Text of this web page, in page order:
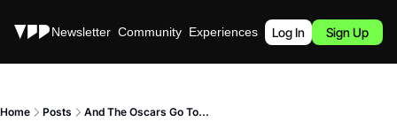
Stories Newsletter Community Experiences Podcast
Log In Sign Up
Home Posts And The Oscars Go To...